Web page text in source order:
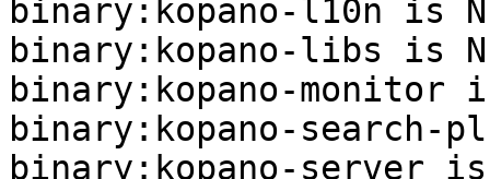
binary:kopano-l10n is
binary:kopano-libs is
binary:kopano-monitor
binary:kopano-search-
binary:kopano-server is